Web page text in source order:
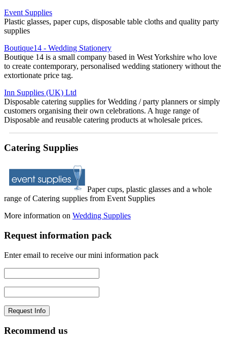
Event Supplies
Plastic glasses, paper cups, disposable table cloths and quality party
supplies
Boutique14 - Wedding Stationery
Boutique 14 is a small company based in West Yorkshire who love
to create contemporary, personalised wedding stationery without the
extortionate price tag.
Inn Supplies (UK) Ltd
Disposable catering supplies for Wedding / party planners or simply
customers organising their own celebrations. A huge range of
Disposable and reusable catering products at wholesale prices.
Catering Supplies
Paper cups, plastic glasses and a whole
range of Catering supplies from Event Supplies
More information on Wedding Supplies
Request information pack
Enter email to receive our mini information pack
Recommend us